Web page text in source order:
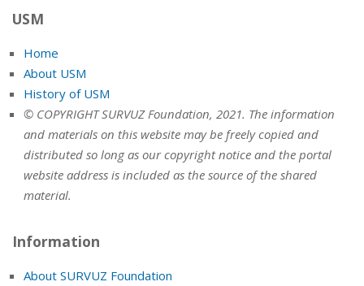
USM
Home
About USM
History of USM
© COPYRIGHT SURVUZ Foundation, 2021. The information
and materials on this website may be freely copied and
distributed so long as our copyright notice and the portal
website address is included as the source of the shared
material.
Information
About SURVUZ Foundation